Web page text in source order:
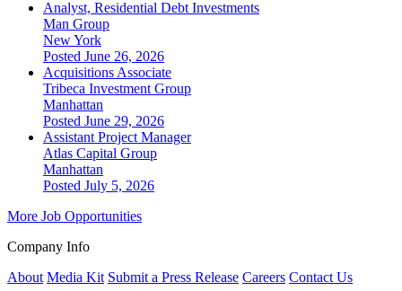
Analyst, Residential Debt Investments
Man Group
New York
Posted June 26, 2026
Acquisitions Associate
Tribeca Investment Group
Manhattan
Posted June 29, 2026
Assistant Project Manager
Atlas Capital Group
Manhattan
Posted July 5, 2026
More Job Opportunities
Company Info
About Media Kit Submit a Press Release Careers Contact Us